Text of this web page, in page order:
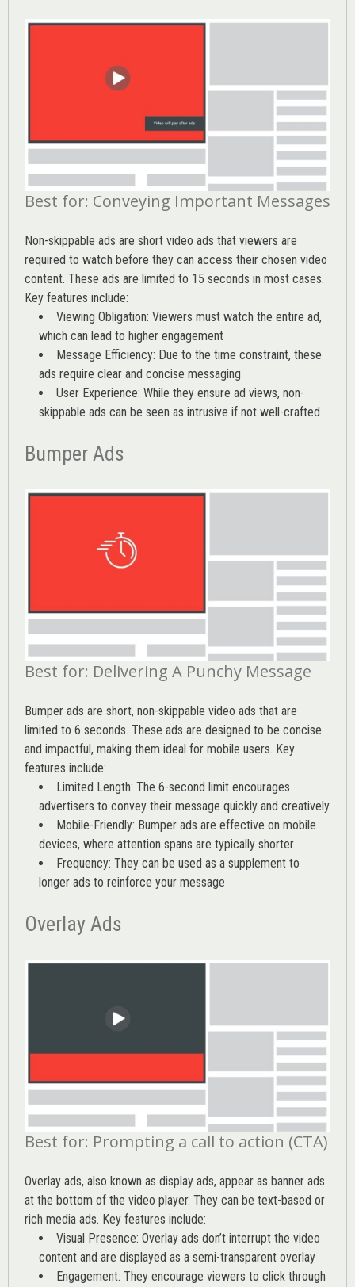
Best for: Conveying Important Messages
Non-skippable ads are short video ads that viewers are
required to watch before they can access their chosen video
content. These ads are limited to 15 seconds in most cases.
Key features include:
Viewing Obligation: Viewers must watch the entire ad,
which can lead to higher engagement
Message Efficiency: Due to the time constraint, these
ads require clear and concise messaging
User Experience: While they ensure ad views, non-
skippable ads can be seen as intrusive if not well-crafted
Bumper Ads
Best for: Delivering A Punchy Message
Bumper ads are short, non-skippable video ads that are
limited to 6 seconds. These ads are designed to be concise
and impactful, making them ideal for mobile users. Key
features include:
Limited Length: The 6-second limit encourages
advertisers to convey their message quickly and creatively
Mobile-Friendly: Bumper ads are effective on mobile
devices, where attention spans are typically shorter
Frequency: They can be used as a supplement to
longer ads to reinforce your message
Overlay Ads
Best for: Prompting a call to action (CTA)
Overlay ads, also known as display ads, appear as banner ads
at the bottom of the video player. They can be text-based or
rich media ads. Key features include:
Visual Presence: Overlay ads don’t interrupt the video
content and are displayed as a semi-transparent overlay
Engagement: They encourage viewers to click through